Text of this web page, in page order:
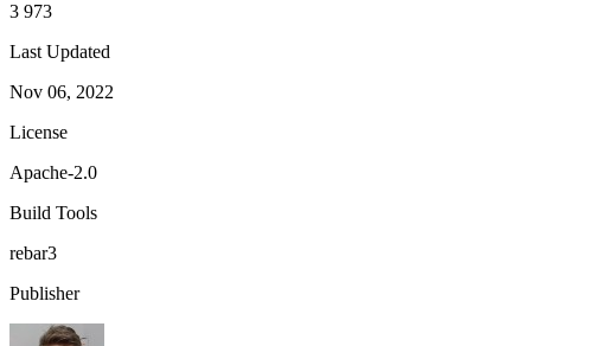
3 973
Last Updated
Nov 06, 2022
License
Apache-2.0
Build Tools
rebar3
Publisher